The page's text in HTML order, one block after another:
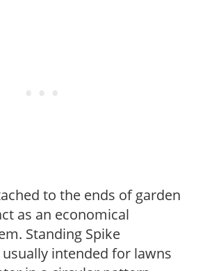
to the ends of garden
as an economical
Standing Spike
intended for lawns